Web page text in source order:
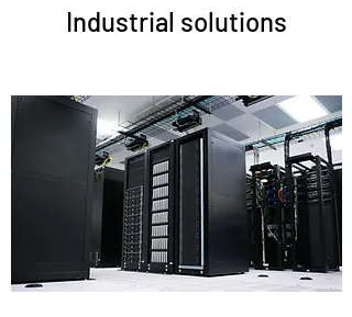
Industrial solutions